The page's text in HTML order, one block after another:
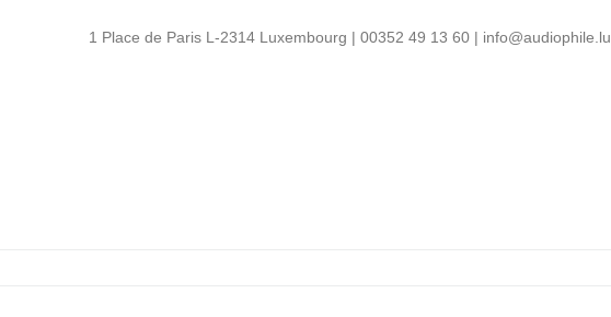
1 Place de Paris L-2314 Luxembourg | 00352 49 13 60 | info@audiophile.lu